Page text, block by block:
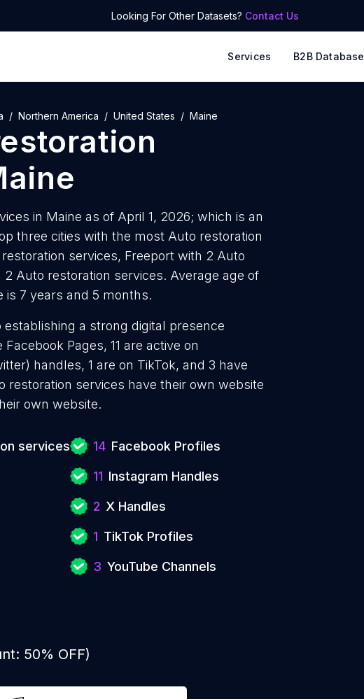
Looking For Other Datasets? Contact Us
Services B2B Database
Northern America United States Maine
in Maine as of April 1, 2026; which is an
three cities with the most Auto restoration
services, Freeport with 2 Auto
Auto restoration services. Average age of
is 7 years and 5 months.
a strong digital presence
Pages, 11 are active on
handles, 1 are on TikTok, and 3 have
restoration services have their own website
own website.
services 14 Facebook Profiles
11 Instagram Handles
2 X Handles
1 TikTok Profiles
3 YouTube Channels
50% OFF)